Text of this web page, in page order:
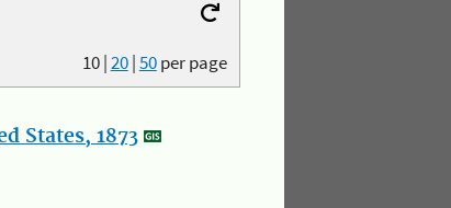
10|20|50per page
States, 1873